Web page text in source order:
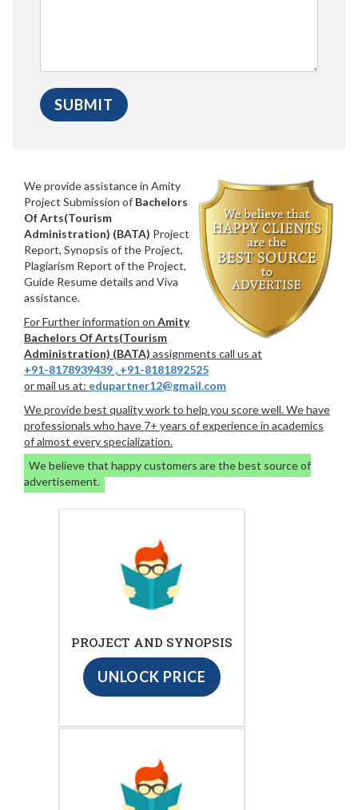
We provide assistance in Amity
Project Submission of Bachelors
Of Arts(Tourism
Administration) (BATA) Project
Report, Synopsis of the Project,
Plagiarism Report of the Project,
Guide Resume details and Viva
assistance.
For Further information on Amity
Bachelors Of Arts(Tourism
Administration) (BATA) assignments call us at
+91-8178939439 , +91-8181892525
or mail us at: edupartner12@gmail.com
We provide best quality work to help you score well. We have
professionals who have 7+ years of experience in academics
of almost every specialization.
We believe that happy customers are the best source of
advertisement.
PROJECT AND SYNOPSIS
UNLOCK PRICE